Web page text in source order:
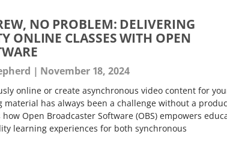
NO PROBLEM: DELIVERING
ONLINE CLASSES WITH OPEN
November 18, 2024
online or create asynchronous video content for
material has always been a challenge without a
Open Broadcaster Software (OBS) empowers
learning experiences for both synchronous